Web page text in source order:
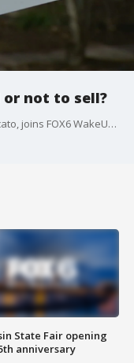
not to sell?
Credible personal finance expert, Dan Roccato, joins FOX6 WakeUp to help answer the question: To sell or not to sell?
State Fair opening
anniversary